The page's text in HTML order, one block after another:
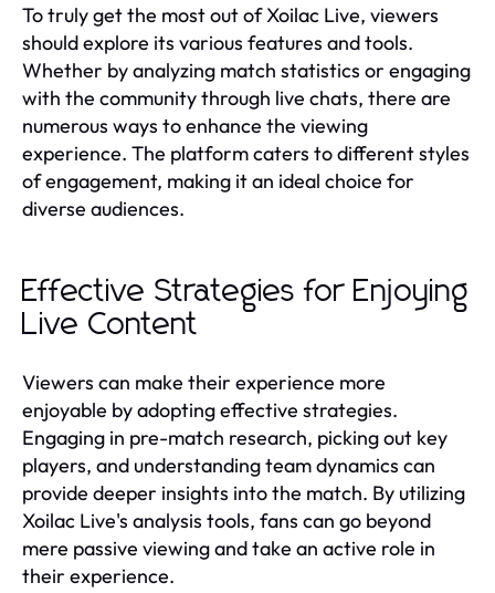
To truly get the most out of Xoilac Live, viewers
should explore its various features and tools.
Whether by analyzing match statistics or engaging
with the community through live chats, there are
numerous ways to enhance the viewing
experience. The platform caters to different styles
of engagement, making it an ideal choice for
diverse audiences.
Effective Strategies for Enjoying
Live Content
Viewers can make their experience more
enjoyable by adopting effective strategies.
Engaging in pre-match research, picking out key
players, and understanding team dynamics can
provide deeper insights into the match. By utilizing
Xoilac Live's analysis tools, fans can go beyond
mere passive viewing and take an active role in
their experience.